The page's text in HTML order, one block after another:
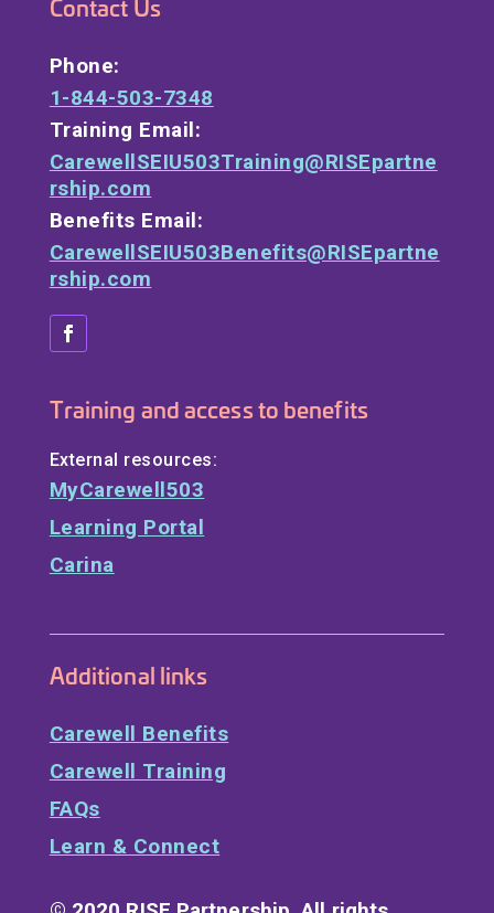
Phone:
1-844-503-7348
Training Email:
CarewellSEIU503Training@RISEpartne
rship.com
Benefits Email:
CarewellSEIU503Benefits@RISEpartne
rship.com
Training and access to benefits
External resources:
MyCarewell503
Learning Portal
Carina
Additional links
Carewell Benefits
Carewell Training
FAQs
Learn & Connect